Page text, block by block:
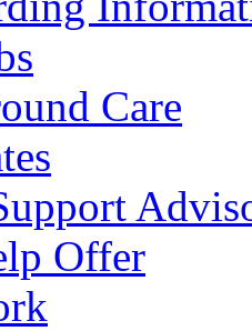
Care
Offer